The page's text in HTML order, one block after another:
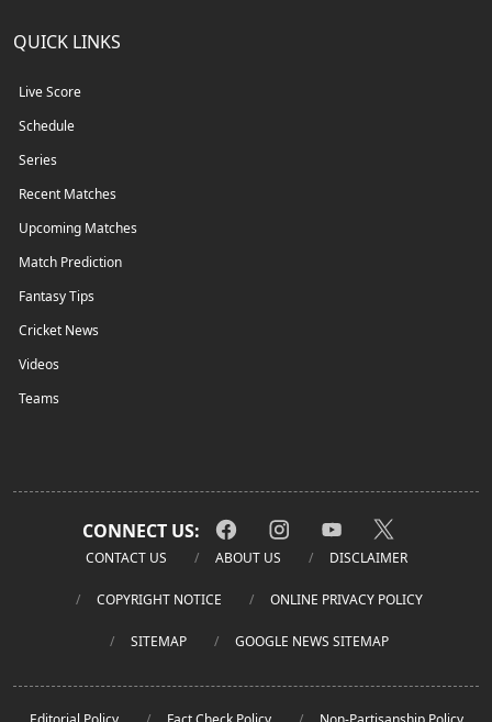
QUICK LINKS
Live Score
Schedule
Series
Recent Matches
Upcoming Matches
Match Prediction
Fantasy Tips
Cricket News
Videos
Teams
CONNECT US:
CONTACT US ABOUT US DISCLAIMER
COPYRIGHT NOTICE ONLINE PRIVACY POLICY
SITEMAP GOOGLE NEWS SITEMAP